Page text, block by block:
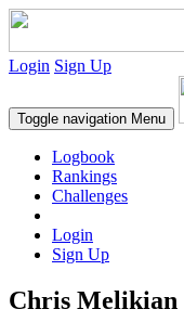
Login Sign Up
Toggle navigation Menu
Logbook
Rankings
Challenges
Login
Sign Up
Chris Melikian